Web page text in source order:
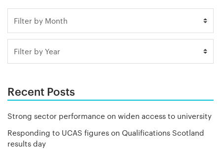
Recent Posts
Strong sector performance on widen access to university
Responding to UCAS figures on Qualifications Scotland
results day